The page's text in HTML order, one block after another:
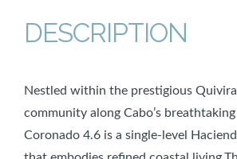
DESCRIPTION
Nestled within the prestigious
community along Cabo’s
Coronado 4.6 is a single-level